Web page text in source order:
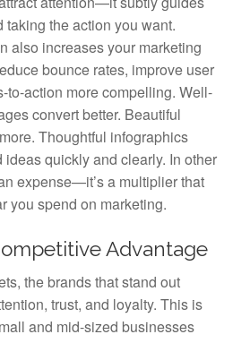
taking the action you want.
also increases your marketing
bounce rates, improve user
to-action more compelling. Well-
convert better. Beautiful
Thoughtful infographics
quickly and clearly. In other
expense—it’s a multiplier that
you spend on marketing.
Advantage
the brands that stand out
trust, and loyalty. This is
and mid-sized businesses